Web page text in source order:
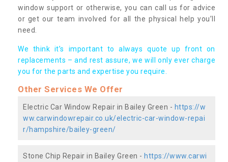
window support or otherwise, you can call us for advice
or get our team involved for all the physical help you’ll
need.
We think it’s important to always quote up front on
replacements – and rest assure, we will only ever charge
you for the parts and expertise you require.
Other Services We Offer
Electric Car Window Repair in Bailey Green - https://w
ww.carwindowrepair.co.uk/electric-car-window-repai
r/hampshire/bailey-green/
Stone Chip Repair in Bailey Green - https://www.carwi